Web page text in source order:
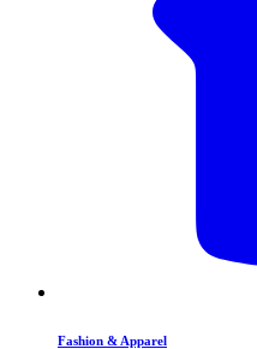
Fashion & Apparel